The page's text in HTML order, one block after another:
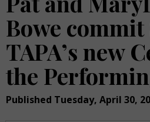
Bowe commit
TAPA’s new
the
Published Tuesday, April 30,